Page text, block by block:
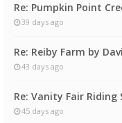
Re: Pumpkin Point
39 days ago
Re: Reiby Farm by
43 days ago
Re: Vanity Fair Riding
45 days ago